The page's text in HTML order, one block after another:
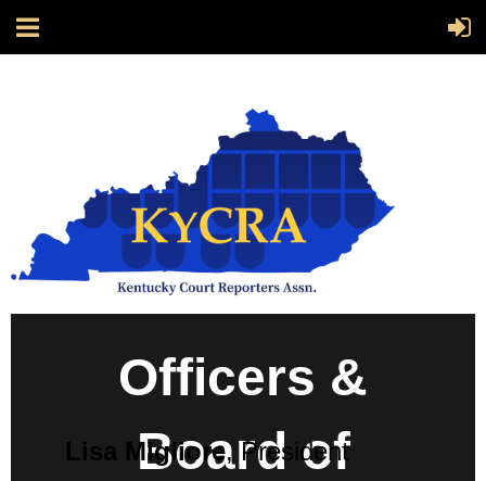
Officers &
Board of
Lisa Migliore, President